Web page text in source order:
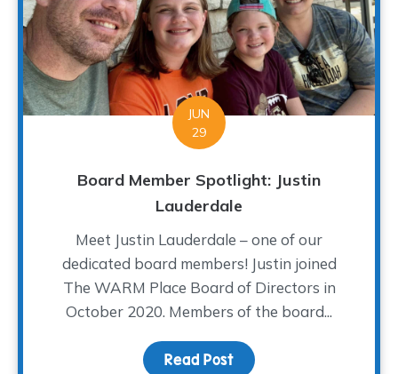
JUN
29
Board Member Spotlight: Justin
Lauderdale
Meet Justin Lauderdale – one of our
dedicated board members! Justin joined
The WARM Place Board of Directors in
October 2020. Members of the board...
Read Post about Board Member